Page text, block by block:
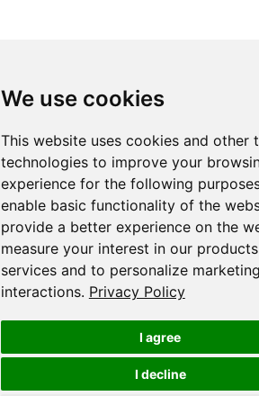
We use cookies
This website uses cookies and other
technologies to improve your
experience for the following
enable basic functionality of the
provide a better experience on the
measure your interest in our
services and to personalize
interactions. Privacy Policy
I agree
I decline